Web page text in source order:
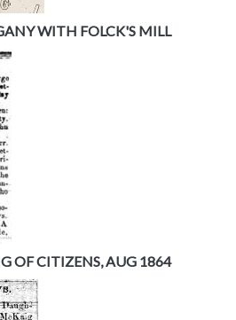
WITH FOLCK'S MILL
OF CITIZENS, AUG 1864